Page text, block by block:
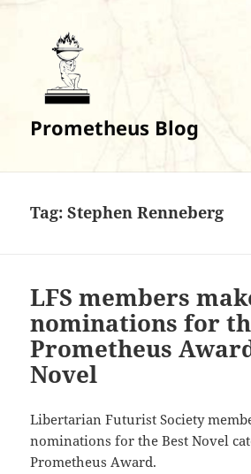
Prometheus Blog
Tag:Stephen Renneberg
LFS members
nominations for
Prometheus
Novel
Libertarian Futurist Society
nominations for the Best Novel
Prometheus Award.